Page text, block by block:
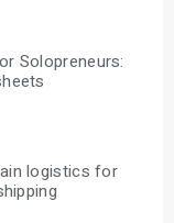
Solopreneurs:
logistics for